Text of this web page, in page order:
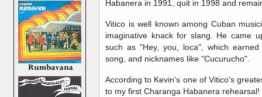
Habanera in 1991, quit in 1998 and
Vitico is well known among Cuban
imaginative knack for slang. He came
such as "Hey, you, loca", which
song, and nicknames like "Cucurucho".
According to Kevin's one of Vitico's
to my first Charanga Habanera